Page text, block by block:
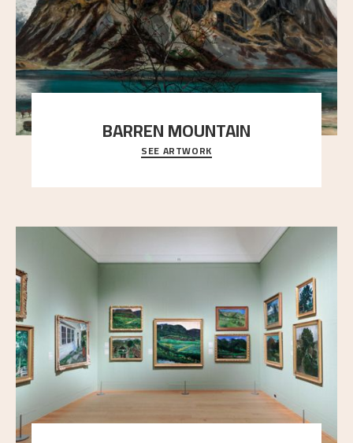
BARREN MOUNTAIN
A looming mountain dominates the picture plane
here, and stands in stark contrast to the slende
SEE ARTWORK